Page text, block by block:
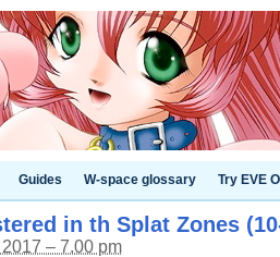
Guides W-space glossary Try EVE
in th Splat Zones
– 7.00 pm